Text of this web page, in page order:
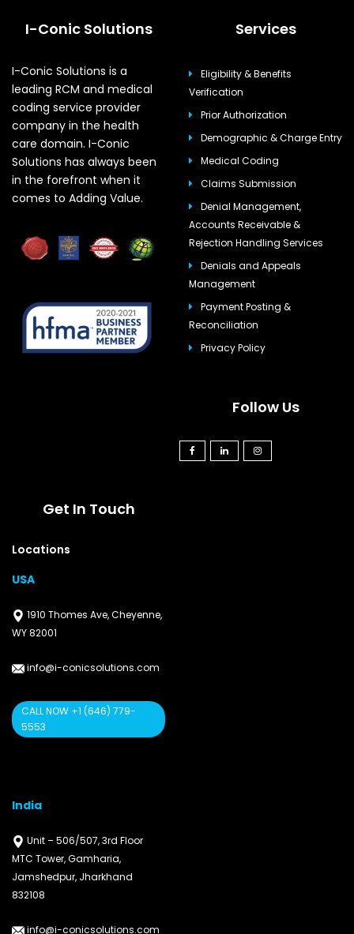
I-Conic Solutions
I-Conic Solutions is a
leading RCM and medical
coding service provider
company in the health
care domain. I-Conic
Solutions has always been
in the forefront when it
comes to Adding Value.
Services
Eligibility & Benefits
Verification
Prior Authorization
Demographic & Charge Entry
Medical Coding
Claims Submission
Denial Management,
Accounts Receivable &
Rejection Handling Services
Denials and Appeals
Management
Payment Posting &
Reconciliation
Privacy Policy
Follow Us
Get In Touch
Locations
USA
1910 Thomes Ave, Cheyenne,
WY 82001
info@i-conicsolutions.com
CALL NOW +1 (646) 779-
5553
India
Unit – 506/507, 3rd Floor
MTC Tower, Gamharia,
Jamshedpur, Jharkhand
832108
info@i-conicsolutions.com